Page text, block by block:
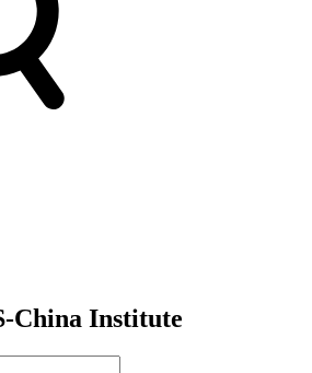
China Institute